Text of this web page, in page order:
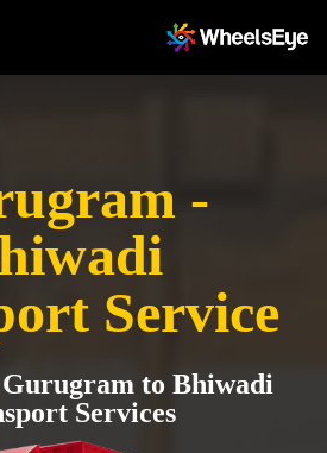
-
Service
Gurugram to Bhiwadi
Services